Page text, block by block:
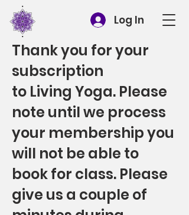
Log In
Thank you for your
subscription
to Living Yoga. Please
note until we process
your membership you
will not be able to
book for class. Please
give us a couple of